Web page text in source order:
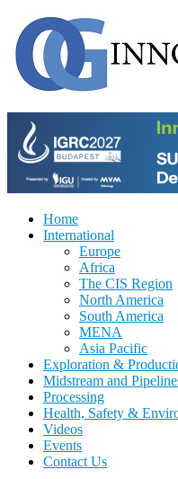
Home
International
Europe
Africa
The CIS Region
North America
South America
MENA
Asia Pacific
Exploration &
Midstream and
Processing
Health, Safety &
Videos
Events
Contact Us